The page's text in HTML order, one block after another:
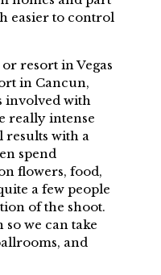
easier to control
resort in Vegas
in Cancun,
involved with
really intense
results with a
spend
flowers, food,
a few people
of the shoot.
we can take
and